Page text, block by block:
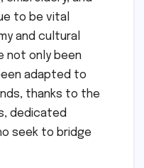
to be vital
and cultural
not only been
adapted to
thanks to the
dedicated
seek to bridge